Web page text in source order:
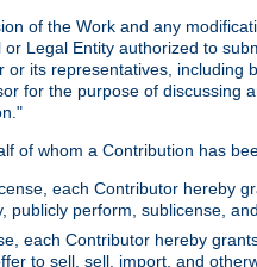
of the Work and any
Legal Entity authorized to
its representatives,
for the purpose of
of whom a Contribution has
each Contributor hereby
perform, sublicense,
each Contributor hereby
to sell, sell, import, and